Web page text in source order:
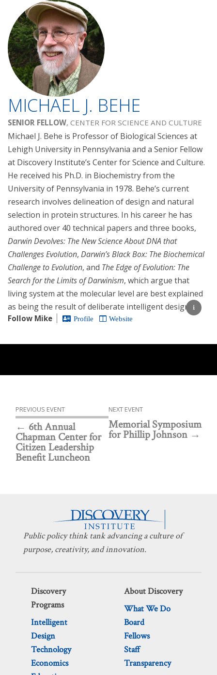
MICHAEL J. BEHE
SENIOR FELLOW, CENTER FOR SCIENCE AND CULTURE
Michael J. Behe is Professor of Biological Sciences at
Lehigh University in Pennsylvania and a Senior Fellow
at Discovery Institute’s Center for Science and Culture.
He received his Ph.D. in Biochemistry from the
University of Pennsylvania in 1978. Behe’s current
research involves delineation of design and natural
selection in protein structures. In his career he has
authored over 40 technical papers and three books,
Darwin Devolves: The New Science About DNA that
Challenges Evolution, Darwin’s Black Box: The Biochemical
Challenge to Evolution, and The Edge of Evolution: The
Search for the Limits of Darwinism, which argue that
living system at the molecular level are best explained
as being the result of deliberate intelligent design.
Follow Mike Profile Website
PREVIOUS EVENT
6th Annual
Chapman Center for
Citizen Leadership
Benefit Luncheon
NEXT EVENT
Memorial Symposium
for Phillip Johnson
Public policy think tank advancing a culture of
purpose, creativity, and innovation.
Discovery
Programs
Intelligent
Design
Technology
Economics
About Discovery
What We Do
Board
Fellows
Staff
Transparency